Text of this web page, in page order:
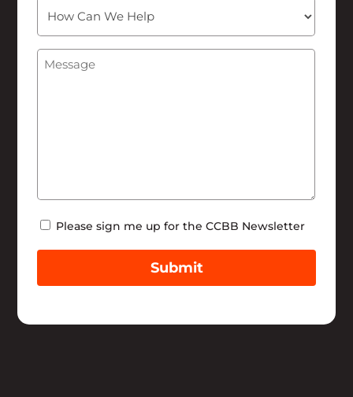
How
Can
We
Help
Message
Newsletter
Please sign me up for the CCBB Newsletter
Submit